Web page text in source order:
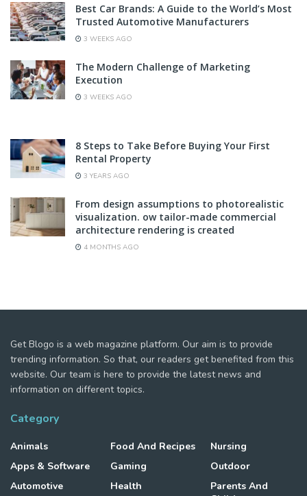
Best Car Brands: A Guide to the World’s Most
Trusted Automotive Manufacturers
3 WEEKS AGO
The Modern Challenge of Marketing
Execution
3 WEEKS AGO
8 Steps to Take Before Buying Your First
Rental Property
3 YEARS AGO
From design assumptions to photorealistic
visualization. ow tailor-made commercial
architecture rendering is created
4 MONTHS AGO
Get Blogo is a web magazine platform. Our aim is to provide
trending information. So that, our readers get benefited from this
website. Our team is here to provide the latest news and
information on different topics.
Category
Animals
Apps & Software
Automotive
Food And Recipes
Gaming
Health
Nursing
Outdoor
Parents And